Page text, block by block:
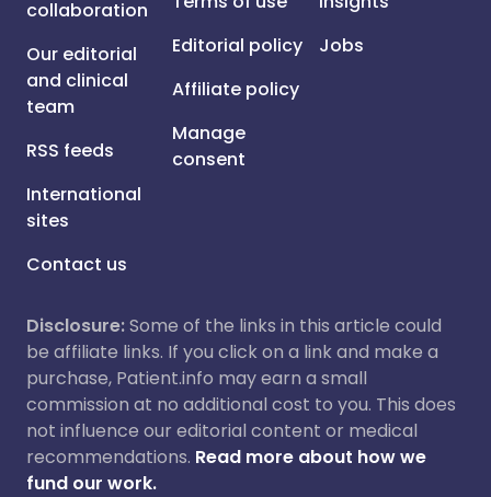
collaboration
Our editorial
and clinical
team
RSS feeds
International
sites
Contact us
Editorial policy
Affiliate policy
Manage
consent
Jobs
Disclosure:Some of the links in this article could
be affiliate links. If you click on a link and make a
purchase, Patient.info may earn a small
commission at no additional cost to you. This does
not influence our editorial content or medical
recommendations. Read more about how we
fund our work.